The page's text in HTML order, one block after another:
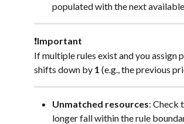
populated with the next
❗Important
If multiple rules exist and you assign
shifts down by 1 (e.g., the previous
Unmatched resources: Check
longer fall within the rule